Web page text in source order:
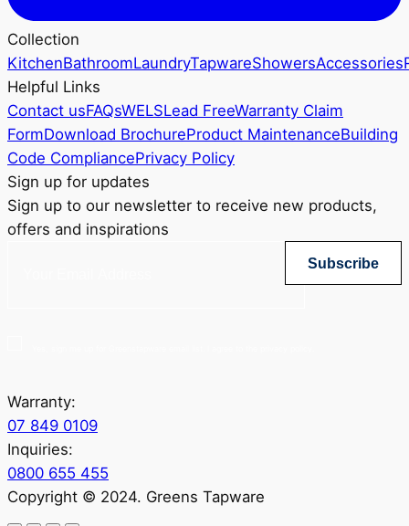
Collection
KitchenBathroomLaundryTapwareShowersAccessories
Helpful Links
Contact usFAQsWELSLead FreeWarranty Claim
FormDownload BrochureProduct MaintenanceBuilding
Code CompliancePrivacy Policy
Sign up for updates
Sign up to our newsletter to receive new products,
offers and inspirations
Subscribe
Warranty:
07 849 0109
Inquiries:
0800 655 455
Copyright © 2024. Greens Tapware